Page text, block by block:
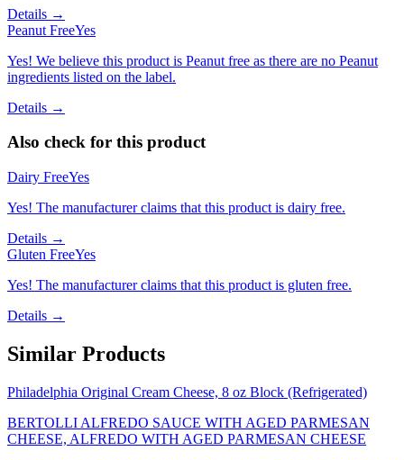
Details →
Peanut FreeYes
Yes! We believe this product is Peanut free as there are no Peanut
ingredients listed on the label.
Details →
Also check for this product
Dairy FreeYes
Yes! The manufacturer claims that this product is dairy free.
Details →
Gluten FreeYes
Yes! The manufacturer claims that this product is gluten free.
Details →
Similar Products
Philadelphia Original Cream Cheese, 8 oz Block (Refrigerated)
BERTOLLI ALFREDO SAUCE WITH AGED PARMESAN
CHEESE, ALFREDO WITH AGED PARMESAN CHEESE